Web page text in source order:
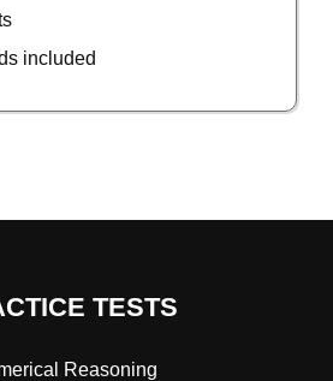
included
TESTS
Reasoning